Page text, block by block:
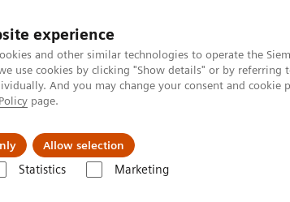
experience
and other similar technologies to operate the
use cookies by clicking "Show details" or by referring
And you may change your consent and cookie
page.
Allow selection
Statistics Marketing
us